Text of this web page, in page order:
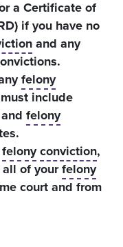
a Certificate of
if you have no
and any
felony
include
felony
felonyconviction,
of yourfelony
court and from